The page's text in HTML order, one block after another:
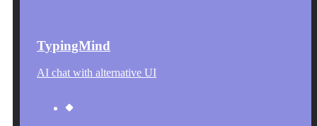
TypingMind
AI chat with alternative UI